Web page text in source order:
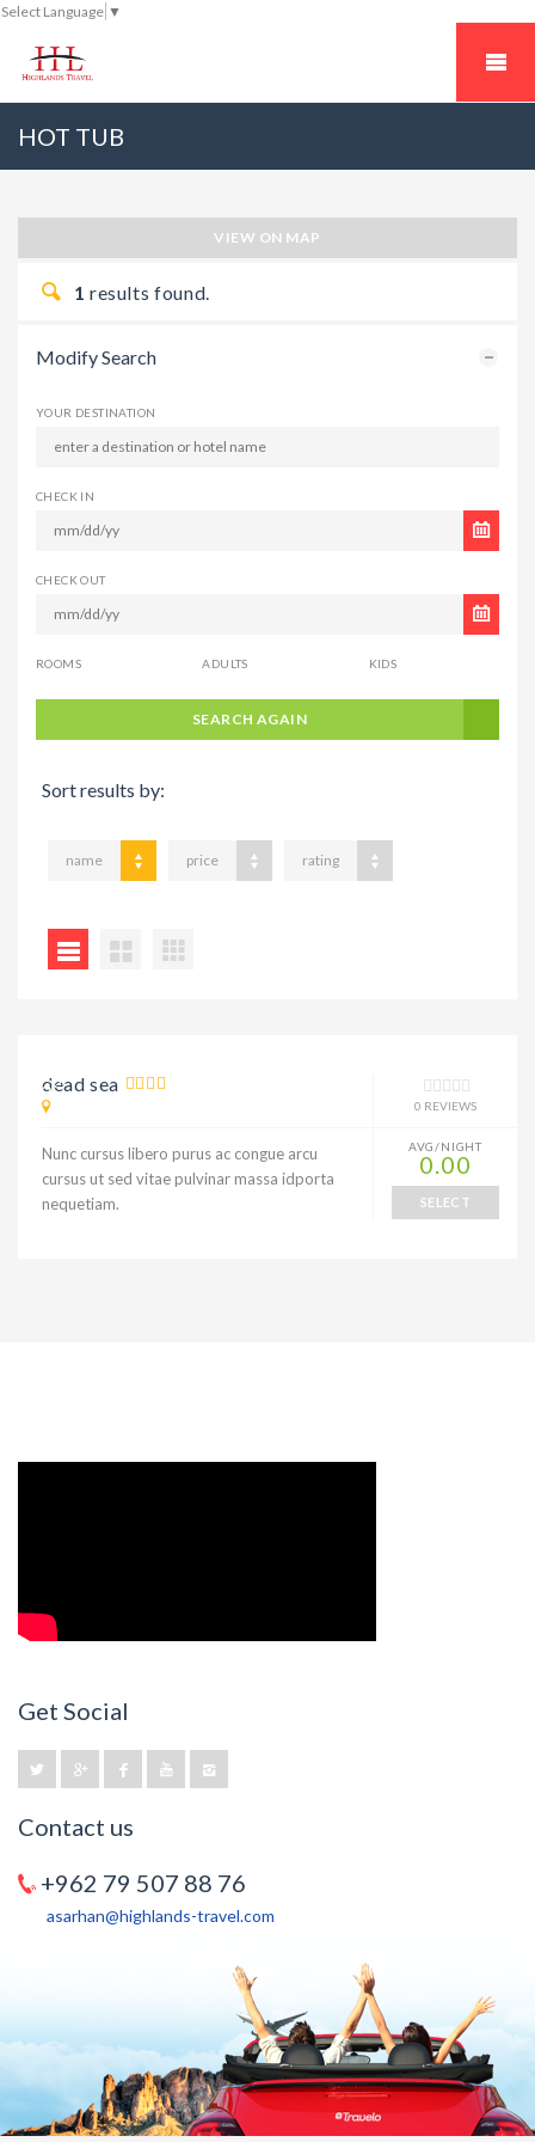
Select Language ▼
HOT TUB
VIEW ON MAP
1 results found.
Modify Search
YOUR DESTINATION
CHECK IN
CHECK OUT
ROOMS ADULTS KIDS
SEARCH AGAIN
Sort results by:
name price rating
10% DISCOUNT
dead sea
0 REVIEWS
Nunc cursus libero purus ac congue arcu
cursus ut sed vitae pulvinar massa idporta
nequetiam.
AVG/NIGHT
0.00
SELECT
Get Social
Contact us
+962 79 507 88 76
asarhan@highlands-travel.com